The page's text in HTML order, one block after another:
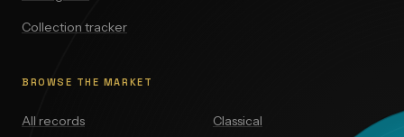
Collection tracker
BROWSE THE MARKET
All records
Classical